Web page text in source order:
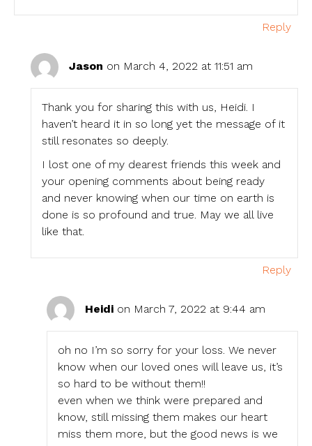
Reply
Jason on March 4, 2022 at 11:51 am
Thank you for sharing this with us, Heidi. I
haven’t heard it in so long yet the message of it
still resonates so deeply.
I lost one of my dearest friends this week and
your opening comments about being ready
and never knowing when our time on earth is
done is so profound and true. May we all live
like that.
Reply
Heidi on March 7, 2022 at 9:44 am
oh no I’m so sorry for your loss. We never
know when our loved ones will leave us, it’s
so hard to be without them!!
even when we think were prepared and
know, still missing them makes our heart
miss them more, but the good news is we